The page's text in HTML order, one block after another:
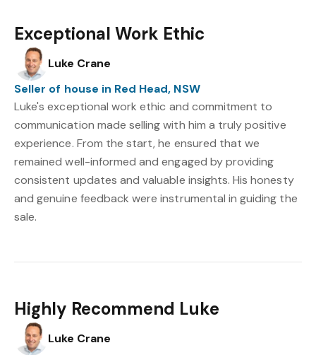
Exceptional Work Ethic
Luke Crane
Seller of house in Red Head, NSW
Luke's exceptional work ethic and commitment to
communication made selling with him a truly positive
experience. From the start, he ensured that we
remained well-informed and engaged by providing
consistent updates and valuable insights. His honesty
and genuine feedback were instrumental in guiding the
sale.
Highly Recommend Luke
Luke Crane